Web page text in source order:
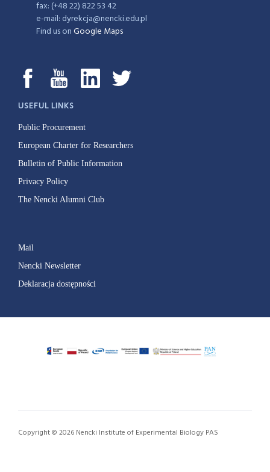
fax: (+48 22) 822 53 42
e-mail: dyrekcja@nencki.edu.pl
Find us onGoogle Maps
USEFUL LINKS
Public Procurement
European Charter for Researchers
Bulletin of Public Information
Privacy Policy
The Nencki Alumni Club
Mail
Nencki Newsletter
Deklaracja dostępności
Copyright © 2026 Nencki Institute of Experimental Biology PAS